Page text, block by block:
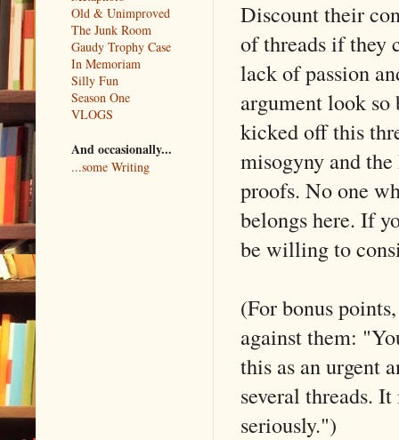
Discount their
of threads if they
lack of passion
argument look
kicked off this
misogyny and
proofs. No one
belongs here. If
be willing to
(For bonus
against them:
this as an urgent
several threads.
seriously.")
Old & Unimproved
The Junk Room
Gaudy Trophy Case
In Memoriam
Silly Fun
Season One
VLOGS
And occasionally...
...some Writing